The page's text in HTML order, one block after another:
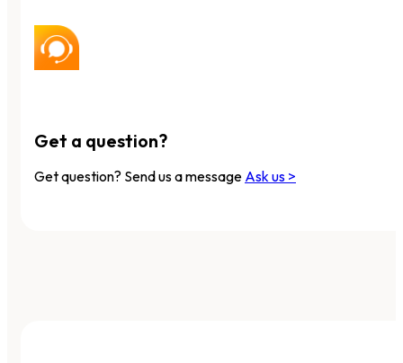
Get a question?
Get question? Send us a message Ask us >